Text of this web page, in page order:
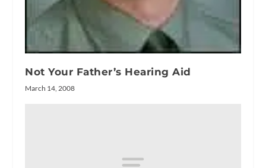
Not Your Father’s Hearing Aid
March 14, 2008